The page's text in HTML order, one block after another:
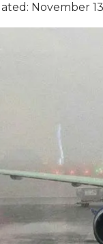
November